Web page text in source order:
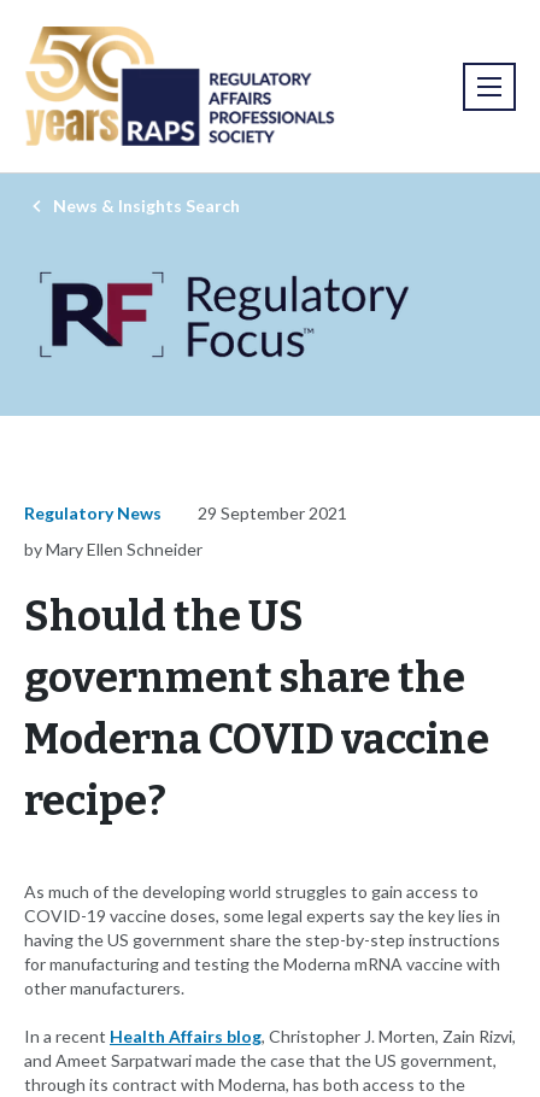
News & Insights Search
Regulatory News
29 September 2021
by Mary Ellen Schneider
Should the US
government share the
Moderna COVID vaccine
recipe?
As much of the developing world struggles to gain access to
COVID-19 vaccine doses, some legal experts say the key lies in
having the US government share the step-by-step instructions
for manufacturing and testing the Moderna mRNA vaccine with
other manufacturers.
In a recent Health Affairs blog, Christopher J. Morten, Zain Rizvi,
and Ameet Sarpatwari made the case that the US government,
through its contract with Moderna, has both access to the